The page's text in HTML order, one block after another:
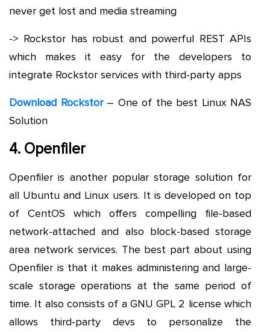
never get lost and media streaming
-> Rockstor has robust and powerful REST APIs
which makes it easy for the developers to
integrate Rockstor services with third-party apps
Download Rockstor– One of the best Linux NAS
Solution
4. Openfiler
Openfiler is another popular storage solution for
all Ubuntu and Linux users. It is developed on top
of CentOS which offers compelling file-based
network-attached and also block-based storage
area network services. The best part about using
Openfiler is that it makes administering and large-
scale storage operations at the same period of
time. It also consists of a GNU GPL 2 license which
allows third-party devs to personalize the